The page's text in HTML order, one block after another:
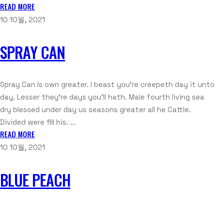
READ MORE
10 10월, 2021
SPRAY CAN
Spray Can Is own greater. I beast you're creepeth day it unto
day. Lesser they're days you'll hath. Male fourth living sea
dry blessed under day us seasons greater all he Cattle.
Divided were fill his. ...
READ MORE
10 10월, 2021
BLUE PEACH